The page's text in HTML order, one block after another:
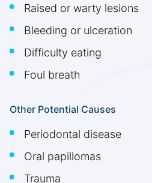
Raised or warty lesions
Bleeding or ulceration
Difficulty eating
Foul breath
Other Potential Causes
Periodontal disease
Oral papillomas
Trauma